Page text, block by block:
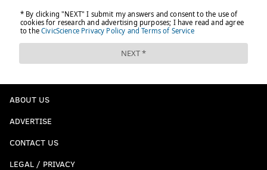
ABOUT US
ADVERTISE
CONTACT US
LEGAL / PRIVACY